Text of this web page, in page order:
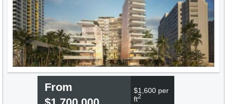
From
$1,600 per
ft2